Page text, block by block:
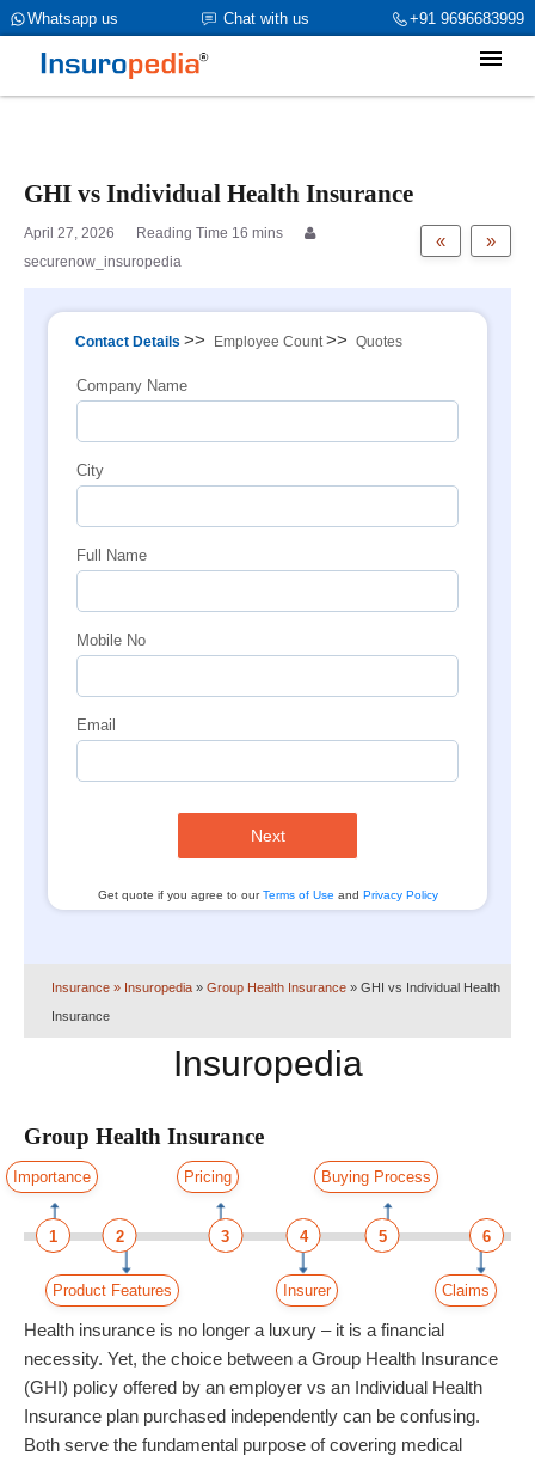
+91 9696683999
Chat with us
Whatsapp us
category_page_cat is Group Health Insurance parent_cat_firstfold-
>name is NULL
GHI vs Individual Health Insurance
»
«
April 27, 2026
securenow_insuropedia
Contact Details >> Employee Count >> Quotes
Company Name
City
Full Name
Mobile No
Email
Next
Get quote if you agree to ourTerms of Use and Privacy Policy
Insurance » Insuropedia » Group Health Insurance » GHI vs Individual Health
Insurance
Insuropedia
Group Health Insurance
Importance Pricing Buying Process
1 3
2 4 5 6
Product Features Insurer Claims
Health insurance is no longer a luxury – it is a financial
necessity. Yet, the choice between a Group Health Insurance
(GHI) policy offered by an employer vs an Individual Health
Insurance plan purchased independently can be confusing.
Both serve the fundamental purpose of covering medical